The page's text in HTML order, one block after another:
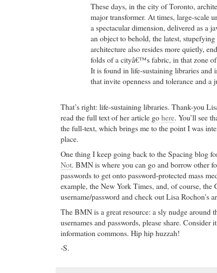
These days, in the city of Toronto,
major transformer. At times, large-scale
a spectacular dimension, delivered as a
an object to behold, the latest,
architecture also resides more quietly,
folds of a cityâ€™s fabric, in that zone
It is found in life-sustaining libraries and
that invite openness and tolerance and a
That’s right: life-sustaining libraries. Thank-you
read the full text of her article gohere. You’ll see
the full-text, which brings me to the point I was
place.
One thing I keep going back to the Spacing blog
Not. BMN is where you can go and borrow other
passwords to get onto password-protected mass
example, the New York Times, and, of course, the
username/password and check out Lisa Rochon’s
The BMN is a great resource: a sly nudge around
usernames and passwords, please share.
information commons. Hip hip huzzah!
-S.